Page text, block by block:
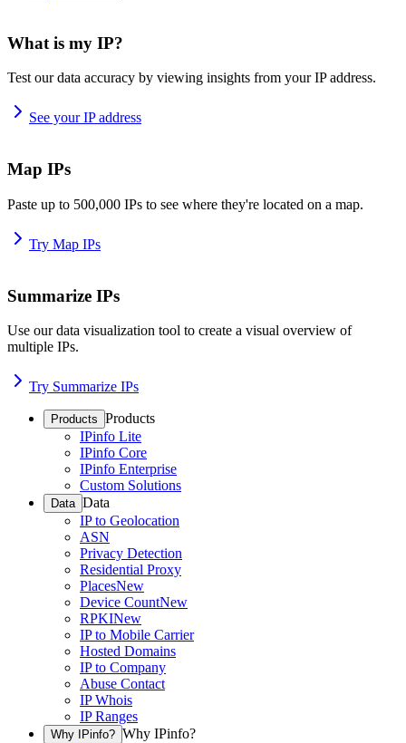
What is my IP?
Test our data accuracy by viewing insights from your IP address.
See your IP address
Map IPs
Paste up to 500,000 IPs to see where they're located on a map.
Try Map IPs
Summarize IPs
Use our data visualization tool to create a visual overview of
multiple IPs.
Try Summarize IPs
Products Products
IPinfo Lite
IPinfo Core
IPinfo Enterprise
Custom Solutions
Data Data
IP to Geolocation
ASN
Privacy Detection
Residential Proxy
PlacesNew
Device CountNew
RPKINew
IP to Mobile Carrier
Hosted Domains
IP to Company
Abuse Contact
IP Whois
IP Ranges
Why IPinfo? Why IPinfo?